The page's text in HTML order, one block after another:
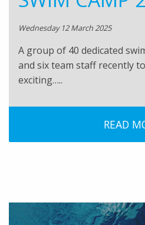
Wednesday 12 March 2025
A group of 40 dedicated
and six team staff recently
exciting…..
READ